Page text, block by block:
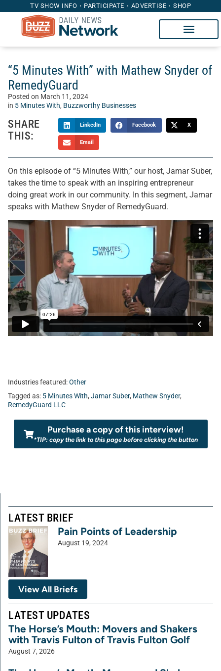
TV SHOW INFO PARTICIPATE ADVERTISE SHOP
“5 Minutes With” with Mathew Snyder of
RemedyGuard
Posted on March 11, 2024
in 5 Minutes With, Buzzworthy Businesses
SHARE
THIS:
LinkedIn Facebook X
Email
On this episode of “5 Minutes With,” our host, Jamar Suber,
takes the time to speak with an inspiring entrepreneur
doing great work in our community. In this segment, Jamar
speaks with Mathew Snyder of RemedyGuard.
Industries featured:Other
Tagged as: 5 Minutes With, Jamar Suber, Mathew Snyder,
RemedyGuard LLC
Purchase a copy of this interview!
*TIP: copy the link to this page before clicking the button
LATEST BRIEF
Pain Points of Leadership
August 19, 2024
View All Briefs
LATEST UPDATES
The Horse’s Mouth: Movers and Shakers
with Travis Fulton of Travis Fulton Golf
August 7, 2026